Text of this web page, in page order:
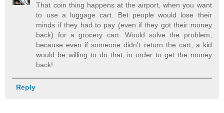
That coin thing happens at the airport, when you want
to use a luggage cart. Bet people would lose their
minds if they had to pay (even if they got their money
back) for a grocery cart. Would solve the problem,
because even if someone didn't return the cart, a kid
would be willing to do that, in order to get the money
back!
Reply